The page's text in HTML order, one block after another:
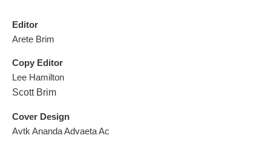
Editor
Arete Brim
Copy Editor
Lee Hamilton
Scott Brim
Cover Design
Avtk Ananda Advaeta Ac